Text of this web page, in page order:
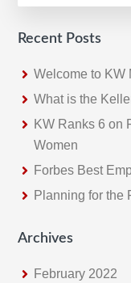
Recent Posts
Welcome to KW
What is the
KW Ranks 6 on
Women
Forbes Best
Planning for the
Archives
February 2022